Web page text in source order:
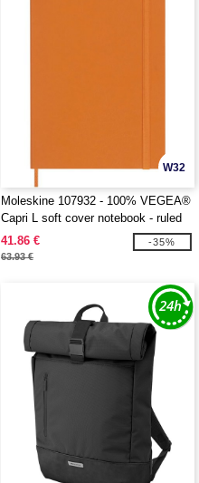
W32
Moleskine 107932 - 100% VEGEA®
Capri L soft cover notebook - ruled
41.86 €
63.93 €
-35%